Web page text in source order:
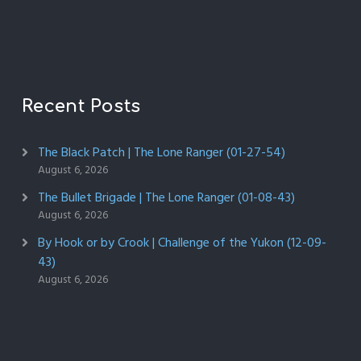
Recent Posts
The Black Patch | The Lone Ranger (01-27-54)
August 6, 2026
The Bullet Brigade | The Lone Ranger (01-08-43)
August 6, 2026
By Hook or by Crook | Challenge of the Yukon (12-09-
43)
August 6, 2026